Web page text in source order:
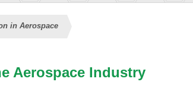
in Aerospace
Aerospace Industry